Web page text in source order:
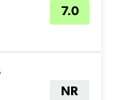
7.0
NR